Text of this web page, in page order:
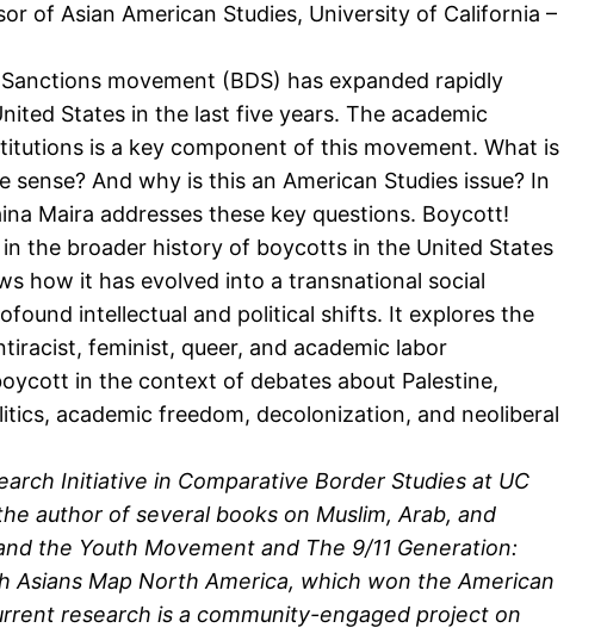
of Asian American Studies, University of California –
movement (BDS) has expanded rapidly
States in the last five years. The academic
is a key component of this movement. What is
And why is this an American Studies issue? In
Maira addresses these key questions. Boycott!
the broader history of boycotts in the United States
how it has evolved into a transnational social
intellectual and political shifts. It explores the
feminist, queer, and academic labor
in the context of debates about Palestine,
academic freedom, decolonization, and neoliberal
Initiative in Comparative Border Studies at UC
author of several books on Muslim, Arab, and
the Youth Movement and The 9/11 Generation:
Asians Map North America, which won the American
research is a community-engaged project on